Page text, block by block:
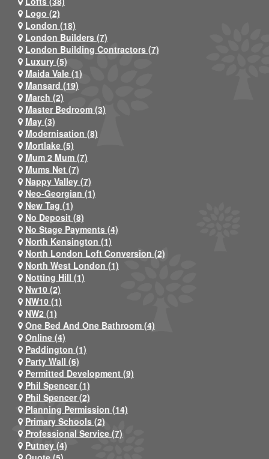
Logo (2)
London (18)
London Builders (7)
London Building Contractors (7)
Luxury (5)
Maida Vale (1)
Mansard (19)
March (2)
Master Bedroom (3)
May (3)
Modernisation (8)
Mortlake (5)
Mum 2 Mum (7)
Mums Net (7)
Nappy Valley (7)
Neo-Georgian (1)
New Tag (1)
No Deposit (8)
No Stage Payments (4)
North Kensington (1)
North London Loft Conversion (2)
North West London (1)
Notting Hill (1)
Nw10 (2)
NW10 (1)
NW2 (1)
One Bed And One Bathroom (4)
Online (4)
Paddington (1)
Party Wall (6)
Permitted Development (9)
Phil Spencer (1)
Phil Spencer (2)
Planning Permission (14)
Primary Schools (2)
Professional Service (7)
Putney (4)